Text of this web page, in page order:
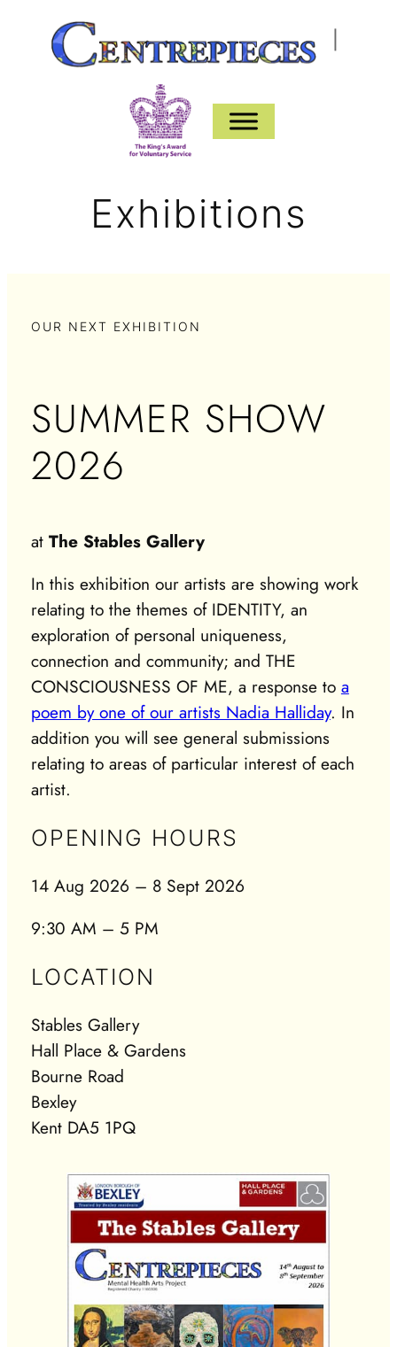
|
Exhibitions
OUR NEXT EXHIBITION
SUMMER SHOW
2026
at The Stables Gallery
In this exhibition our artists are showing work
relating to the themes of IDENTITY, an
exploration of personal uniqueness,
connection and community; and THE
CONSCIOUSNESS OF ME, a response to a
poem by one of our artists Nadia Halliday. In
addition you will see general submissions
relating to areas of particular interest of each
artist.
OPENING HOURS
14 Aug 2026 – 8 Sept 2026
9:30 AM – 5 PM
LOCATION
Stables Gallery
Hall Place & Gardens
Bourne Road
Bexley
Kent DA5 1PQ